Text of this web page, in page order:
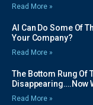
Read More »
AI Can Do Some Of
Your Company?
Read More »
The Bottom Rung Of
Disappearing….Now
Read More »